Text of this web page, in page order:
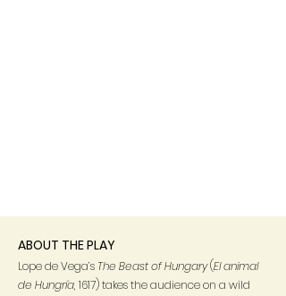
ABOUT THE PLAY
Lope de Vega’s The Beast of Hungary(El animal
de Hungría, 1617) takes the audience on a wild